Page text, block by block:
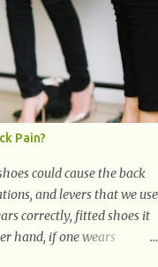
Pain?
could cause the back
and levers that we use
correctly, fitted shoes it
hand, if one wears